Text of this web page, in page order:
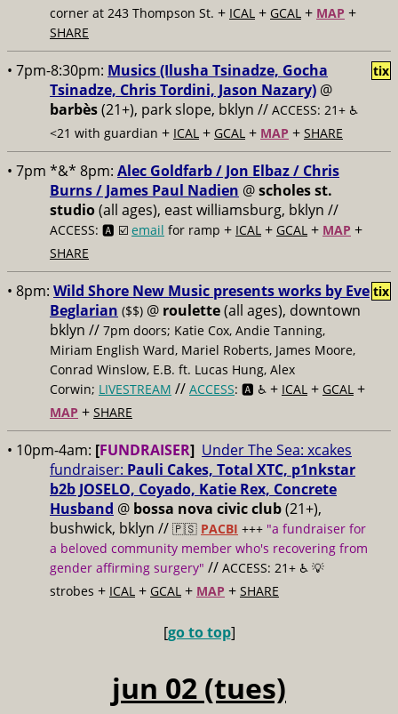
corner at 243 Thompson St. + ICAL + GCAL + MAP +
SHARE
• 7pm-8:30pm: Musics (Ilusha Tsinadze, Gocha
Tsinadze, Chris Tordini, Jason Nazary) @
barbès(21+), park slope, bklyn // ACCESS: 21+ ♿️
<21 with guardian + ICAL + GCAL + MAP + SHARE
tix
• 7pm *&* 8pm: Alec Goldfarb / Jon Elbaz / Chris
Burns / James Paul Nadien @scholes st.
studio(all ages), east williamsburg, bklyn //
ACCESS: 🅰️ ☑️ email for ramp + ICAL + GCAL + MAP +
SHARE
• 8pm: Wild Shore New Music presents works by Eve
Beglarian ($$) @ roulette(all ages), downtown
bklyn // 7pm doors; Katie Cox, Andie Tanning,
Miriam English Ward, Mariel Roberts, James Moore,
Conrad Winslow, E.B. ft. Lucas Hung, Alex
Corwin; LIVESTREAM // ACCESS: 🅰️ ♿️ + ICAL + GCAL +
MAP + SHARE
tix
• 10pm-4am: [FUNDRAISER] Under The Sea: xcakes
fundraiser: Pauli Cakes, Total XTC, p1nkstar
b2b JOSELO, Coyado, Katie Rex, Concrete
Husband @ bossa nova civic club(21+),
bushwick, bklyn // 🇵🇸 PACBI +++ "a fundraiser for
a beloved community member who's recovering from
gender affirming surgery" // ACCESS: 21+ ♿️ 💡
strobes + ICAL + GCAL + MAP + SHARE
[go to top]
jun 02 (tues)